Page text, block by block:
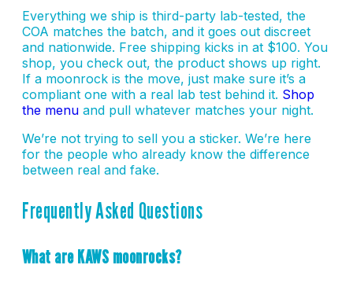
Everything we ship is third-party lab-tested, the
COA matches the batch, and it goes out discreet
and nationwide. Free shipping kicks in at $100. You
shop, you check out, the product shows up right.
If a moonrock is the move, just make sure it’s a
compliant one with a real lab test behind it. Shop
the menu and pull whatever matches your night.
We’re not trying to sell you a sticker. We’re here
for the people who already know the difference
between real and fake.
Frequently Asked Questions
What are KAWS moonrocks?